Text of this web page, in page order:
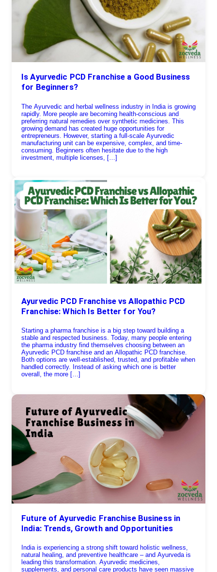
Is Ayurvedic PCD Franchise a Good Business
for Beginners?
The Ayurvedic and herbal wellness industry in India is growing
rapidly. More people are becoming health-conscious and
preferring natural remedies over synthetic medicines. This
growing demand has created huge opportunities for
entrepreneurs. However, starting a full-scale Ayurvedic
manufacturing unit can be expensive, complex, and time-
consuming. Beginners often hesitate due to the high
investment, multiple licenses, […]
Ayurvedic PCD Franchise vs Allopathic PCD
Franchise: Which Is Better for You?
Starting a pharma franchise is a big step toward building a
stable and respected business. Today, many people entering
the pharma industry find themselves choosing between an
Ayurvedic PCD franchise and an Allopathic PCD franchise.
Both options are well-established, trusted, and profitable when
handled correctly. Instead of asking which one is better
overall, the more […]
Future of Ayurvedic Franchise Business in
India: Trends, Growth and Opportunities
India is experiencing a strong shift toward holistic wellness,
natural healing, and preventive healthcare – and Ayurveda is
leading this transformation. Ayurvedic medicines,
supplements, and personal care products have seen massive